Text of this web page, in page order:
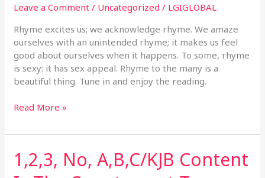
Leave a Comment / Uncategorized / LGIGLOBAL
Rhyme excites us; we acknowledge rhyme. We amaze
ourselves with an unintended rhyme; it makes us feel
good about ourselves when it happens. To some, rhyme
is sexy: it has sex appeal. Rhyme to the many is a
beautiful thing. Tune in and enjoy the reading.
Inspired:
Hart’s
ABCs
of
Bible-
Rhyme
Read More »
1,2,3, No, A,B,C/KJB Content
1,2,3,
No,